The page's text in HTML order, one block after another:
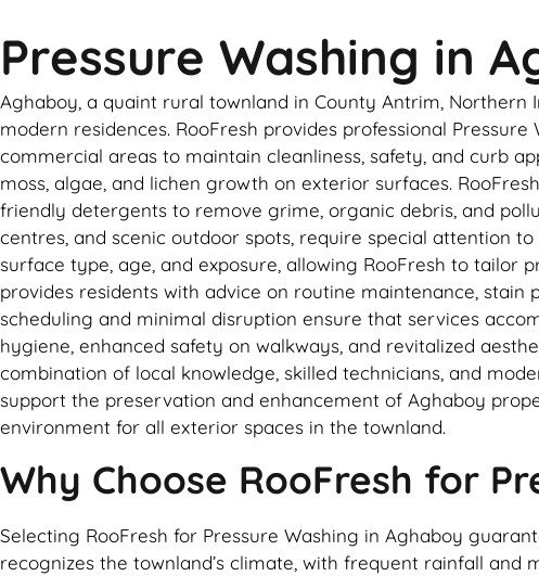
Pressure Washing in
Aghaboy, a quaint rural townland in County Antrim,
modern residences. RooFresh provides professional
commercial areas to maintain cleanliness, safety, and curb
moss, algae, and lichen growth on exterior surfaces.
friendly detergents to remove grime, organic debris, and
centres, and scenic outdoor spots, require special attention
surface type, age, and exposure, allowing RooFresh to tailor
provides residents with advice on routine maintenance,
scheduling and minimal disruption ensure that services
hygiene, enhanced safety on walkways, and revitalized
combination of local knowledge, skilled technicians, and
support the preservation and enhancement of Aghaboy
environment for all exterior spaces in the townland.
Why Choose RooFresh for
Selecting RooFresh for Pressure Washing in Aghaboy
recognizes the townland’s climate, with frequent rainfall